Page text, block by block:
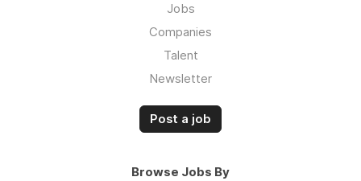
Jobs
Companies
Talent
Newsletter
Post a job
Browse Jobs By